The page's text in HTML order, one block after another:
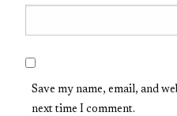
Save my name, email, and
next time I comment.